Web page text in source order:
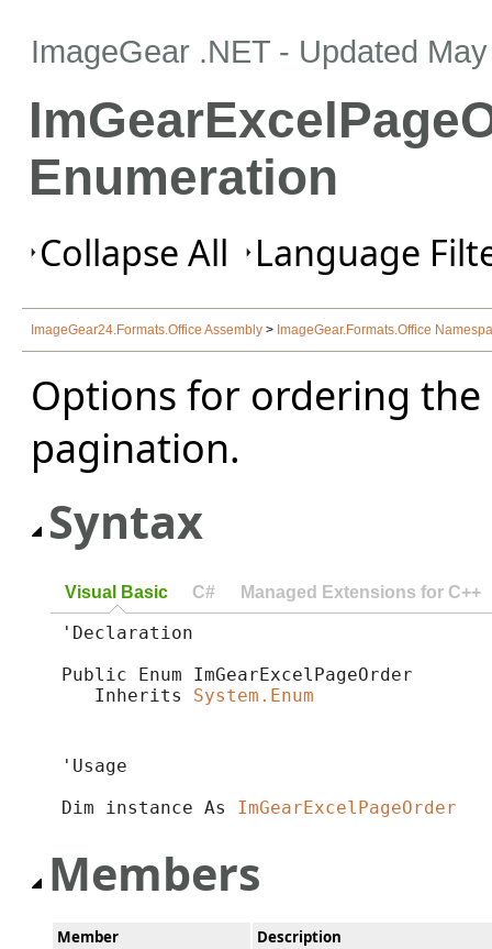
ImageGear .NET - Updated
Enumeration
Collapse All Language
ImageGear24.Formats.Office Assembly > ImageGear.Formats.Office
Options for ordering
pagination.
Syntax
Visual Basic C# Managed Extensions for C++
'Declaration
Public Enum ImGearExcelPageOrder
Inherits System.Enum
'Usage
Dim instance As ImGearExcelPageOrder
Members
Member
Description